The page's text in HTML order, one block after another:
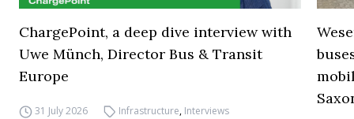
ChargePoint, a deep dive interview with
Uwe Münch, Director Bus & Transit
Europe
31 July 2026 Infrastructure, Interviews